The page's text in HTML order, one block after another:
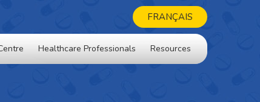
FRANÇAIS
Healthcare Professionals Resources